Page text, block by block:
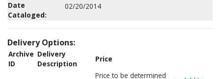
Date
Cataloged:
02/20/2014
Delivery Options:
Archive
ID
Delivery
Description
Price
Price to be determined